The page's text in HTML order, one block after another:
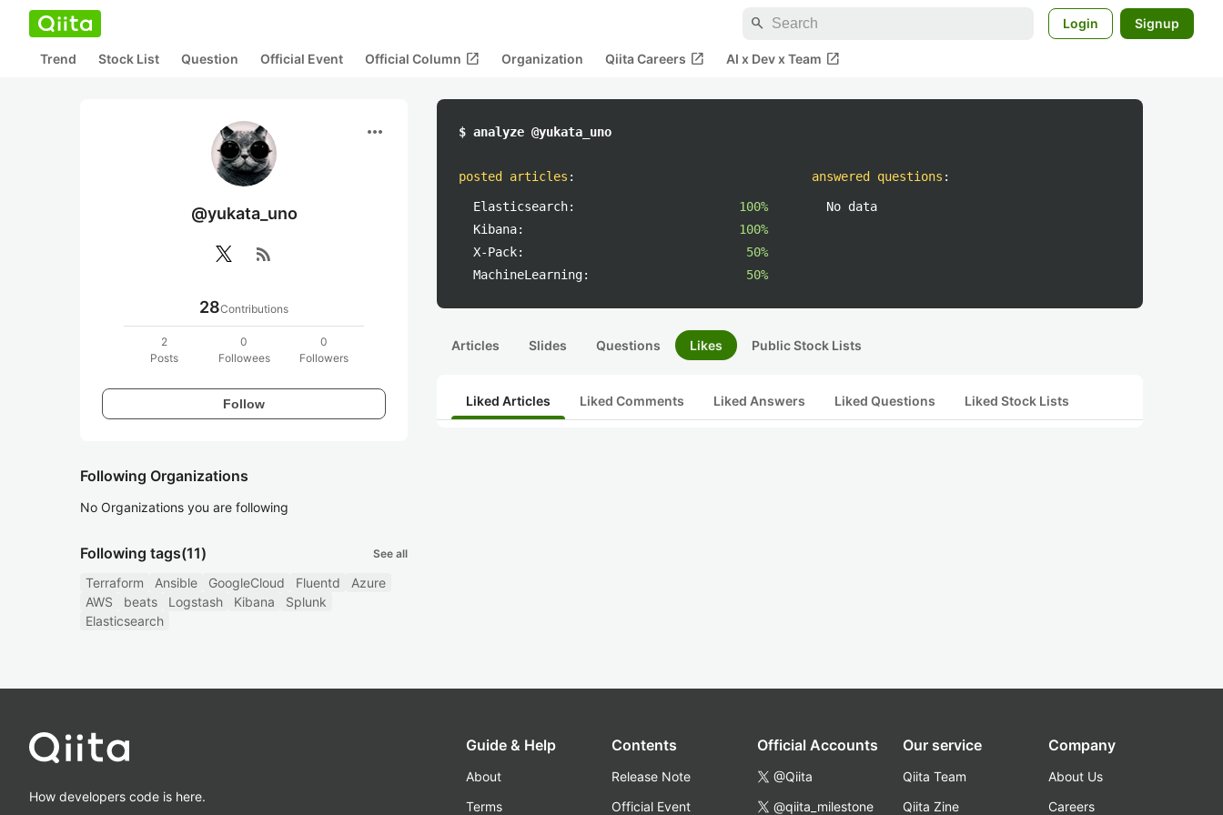
search Login Signup
Trend Stock List Question Official Event Official Column open_in_new Organization Qiita Careers open_in_new AI x Dev x Team open_in_new
more_horiz
@yukata_uno
rss_feed
28Contributions
2
Posts
0
Followees
0
Followers
Follow
Following Organizations
No Organizations you are following
Following tags(11) See all
Terraform Ansible GoogleCloud Fluentd
Azure
AWS
beats Logstash Kibana
Splunk
Elasticsearch
$ analyze @yukata_uno
posted articles :
Elasticsearch:
100%
Kibana:
100%
X-Pack:
50%
MachineLearning:
50%
answered questions :
No data
Articles Slides Questions Likes Public Stock Lists
Liked Articles Liked Comments Liked Answers Liked Questions Liked Stock Lists
How developers code is here.
Guide & Help
About
Terms
Contents
Release Note
Official Event
Official Accounts
@Qiita
@qiita_milestone
Our service
Qiita Team
Qiita Zine
Company
About Us
Careers